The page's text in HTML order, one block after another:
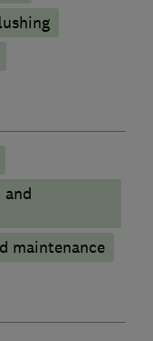
maintenance